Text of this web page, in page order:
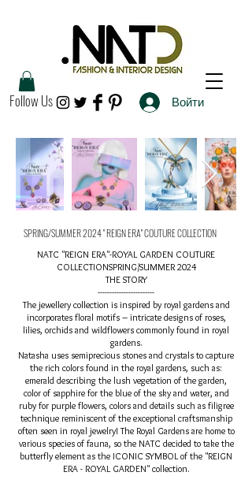
Follow Us Войти
SPRING/SUMMER 2024 " REIGN ERA" COUTURE COLLECTION
NATC "REIGN ERA"-ROYAL GARDEN COUTURE
COLLECTIONSPRING/SUMMER 2024
THE STORY
------------------------
The jewellery collection is inspired by royal gardens and
incorporates floral motifs – intricate designs of roses,
lilies, orchids and wildflowers commonly found in royal
gardens.
Natasha uses semiprecious stones and crystals to capture
the rich colors found in the royal gardens, such as:
emerald describing the lush vegetation of the garden,
color of sapphire for the blue of the sky and water, and
ruby for purple flowers, colors and details such as filigree
technique reminiscent of the exceptional craftsmanship
often seen in royal jewelry! The Royal Gardens are home to
various species of fauna, so the NATC decided to take the
butterfly element as the ICONIC SYMBOL of the "REIGN
ERA - ROYAL GARDEN" collection.